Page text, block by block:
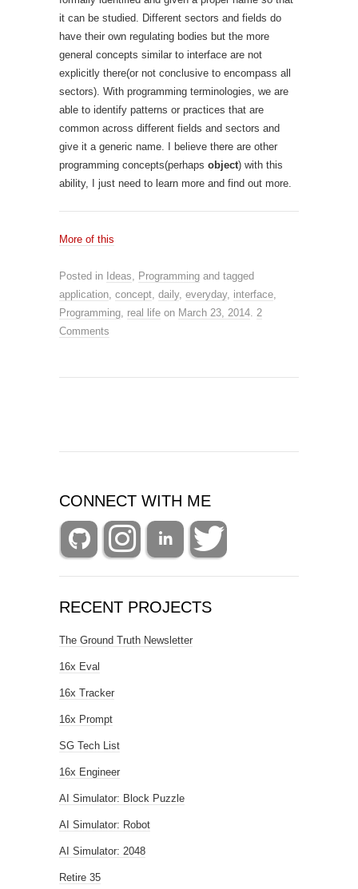
it can be studied. Different sectors and fields do
have their own regulating bodies but the more
general concepts similar to interface are not
explicitly there(or not conclusive to encompass all
sectors). With programming terminologies, we are
able to identify patterns or practices that are
common across different fields and sectors and
give it a generic name. I believe there are other
programming concepts(perhaps object) with this
ability, I just need to learn more and find out more.
More of this
Posted in Ideas, Programming and tagged
application, concept, daily, everyday, interface,
Programming, real life on March 23, 2014. 2
Comments
CONNECT WITH ME
RECENT PROJECTS
The Ground Truth Newsletter
16x Eval
16x Tracker
16x Prompt
SG Tech List
16x Engineer
AI Simulator: Block Puzzle
AI Simulator: Robot
AI Simulator: 2048
Retire 35